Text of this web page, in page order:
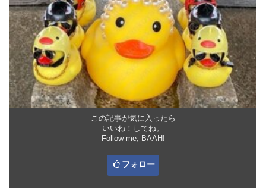
この記事が気に入ったら
いいね！してね。
Follow me, BAAH!
フォロー